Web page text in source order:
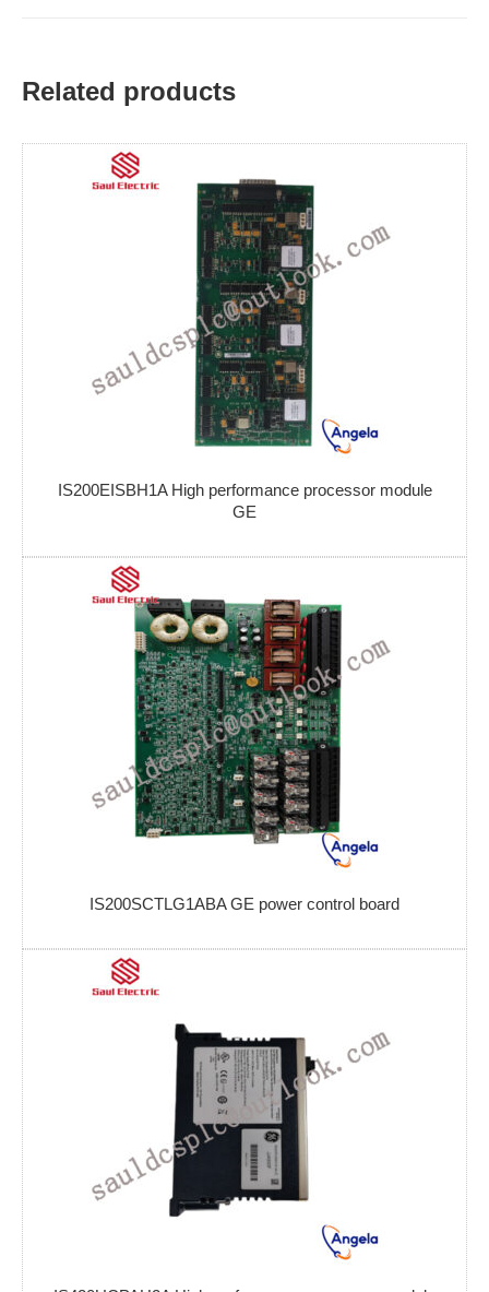
Related products
IS200EISBH1A High performance processor module
GE
IS200SCTLG1ABA GE power control board